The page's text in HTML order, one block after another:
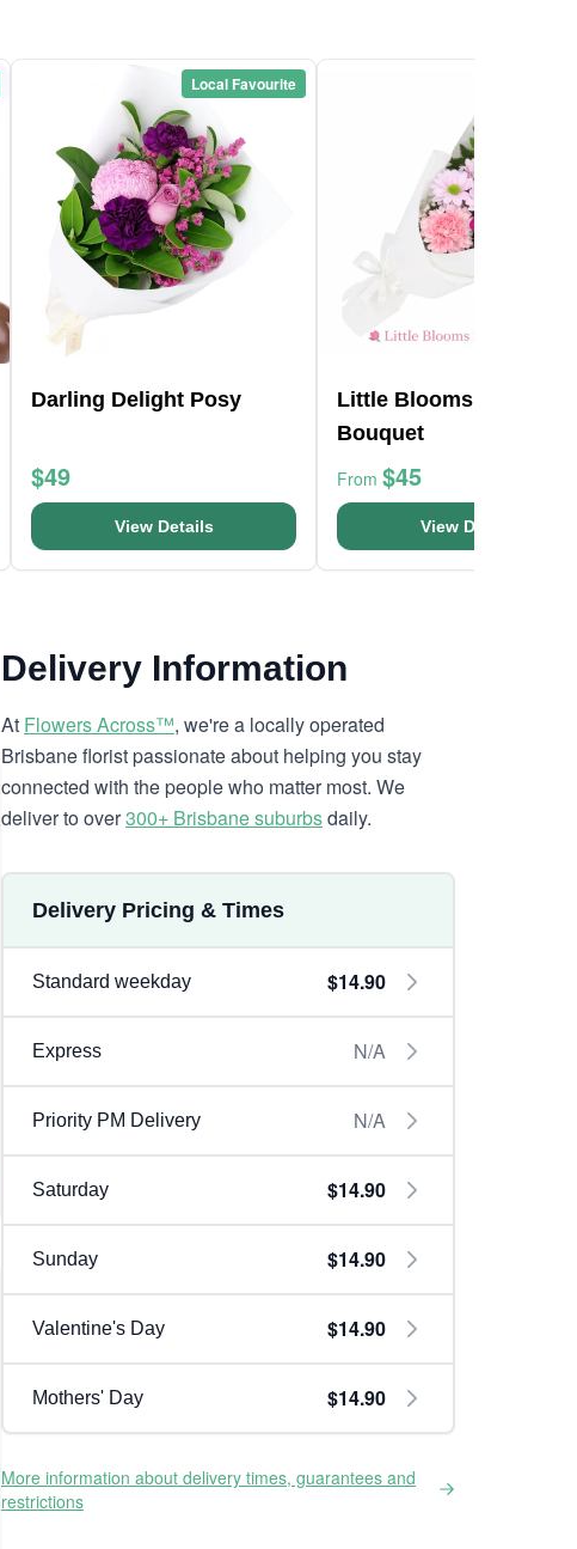
Local Favourite
Darling Delight Posy
$49
View Details
Little Blooms Flower
Bouquet
From $45
View Details
Delivery Information
At Flowers Across™, we're a locally operated
Brisbane florist passionate about helping you stay
connected with the people who matter most. We
deliver to over300+ Brisbane suburbsdaily.
Delivery Pricing & Times
Standard weekday $14.90
Express N/A
Priority PM Delivery N/A
Saturday $14.90
Sunday $14.90
Valentine's Day $14.90
Mothers' Day $14.90
More information about delivery times, guarantees and
restrictions